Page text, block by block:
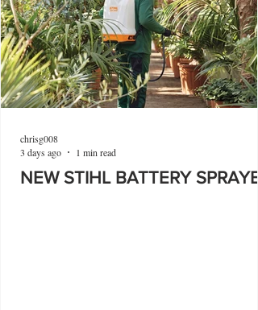
NEW STIHL BATTERY
chrisg008
3 days ago
1 min read